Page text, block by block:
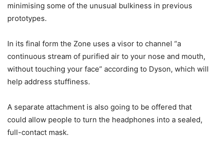
minimising some of the unusual bulkiness in previous
prototypes.
In its final form the Zone uses a visor to channel “a
continuous stream of purified air to your nose and mouth,
without touching your face” according to Dyson, which will
help address stuffiness.
A separate attachment is also going to be offered that
could allow people to turn the headphones into a sealed,
full-contact mask.